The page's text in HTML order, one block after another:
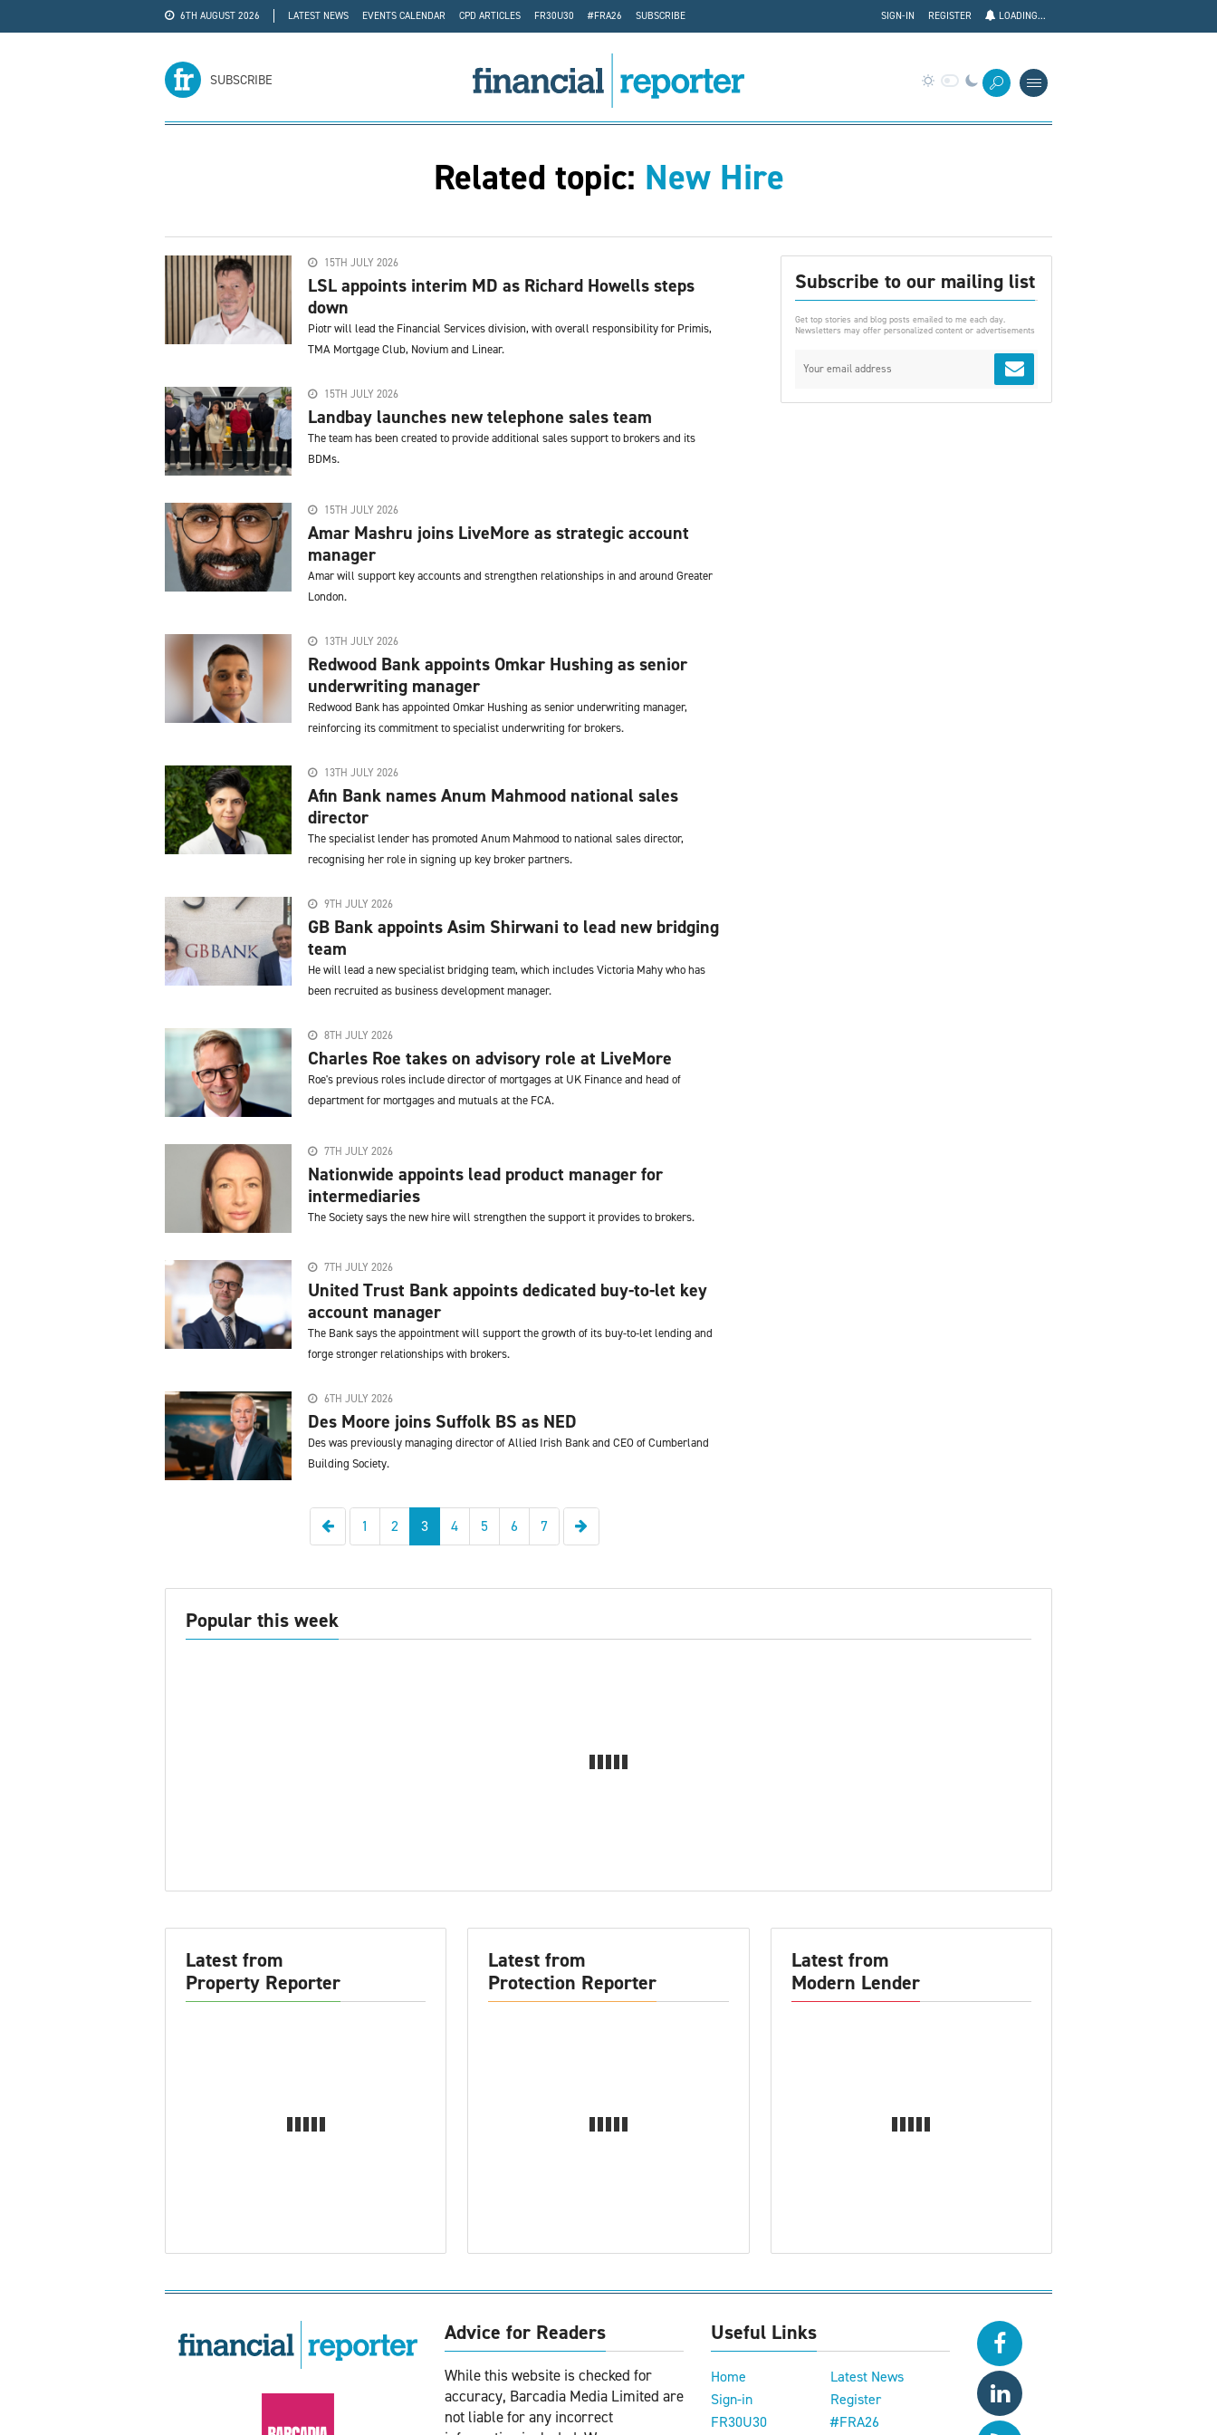
6TH AUGUST 2026 LATEST NEWS EVENTS CALENDAR CPD ARTICLES FR30U30 #FRA26
SUBSCRIBE
LOADING...
REGISTER
SIGN-IN
SUBSCRIBE
Related topic: New Hire
15TH JULY 2026
LSL appoints interim MD as Richard Howells steps
down
Piotr will lead the Financial Services division, with overall responsibility for Primis,
TMA Mortgage Club, Novium and Linear.
15TH JULY 2026
Landbay launches new telephone sales team
The team has been created to provide additional sales support to brokers and its
BDMs.
15TH JULY 2026
Amar Mashru joins LiveMore as strategic account
manager
Amar will support key accounts and strengthen relationships in and around Greater
London.
13TH JULY 2026
Redwood Bank appoints Omkar Hushing as senior
underwriting manager
Redwood Bank has appointed Omkar Hushing as senior underwriting manager,
reinforcing its commitment to specialist underwriting for brokers.
13TH JULY 2026
Afin Bank names Anum Mahmood national sales
director
The specialist lender has promoted Anum Mahmood to national sales director,
recognising her role in signing up key broker partners.
9TH JULY 2026
GB Bank appoints Asim Shirwani to lead new bridging
team
He will lead a new specialist bridging team, which includes Victoria Mahy who has
been recruited as business development manager.
8TH JULY 2026
Charles Roe takes on advisory role at LiveMore
Roe's previous roles include director of mortgages at UK Finance and head of
department for mortgages and mutuals at the FCA.
7TH JULY 2026
Nationwide appoints lead product manager for
intermediaries
The Society says the new hire will strengthen the support it provides to brokers.
7TH JULY 2026
United Trust Bank appoints dedicated buy-to-let key
account manager
The Bank says the appointment will support the growth of its buy-to-let lending and
forge stronger relationships with brokers.
6TH JULY 2026
Des Moore joins Suffolk BS as NED
Des was previously managing director of Allied Irish Bank and CEO of Cumberland
Building Society.
Previous
1 2 3 4 5 6 7
Subscribe to our mailing list
Get top stories and blog posts emailed to me each day.
Newsletters may offer personalized content or advertisements
Popular this week
Latest from
Property Reporter
Latest from
Protection Reporter
Latest from
Modern Lender
Advice for Readers
While this website is checked for
accuracy, Barcadia Media Limited are
not liable for any incorrect
Useful Links
Home
Latest News
Sign-in
Register
FR30U30
#FRA26